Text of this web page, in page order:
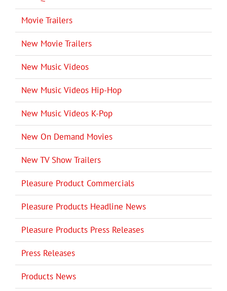
Movie Trailers
New Movie Trailers
New Music Videos
New Music Videos Hip-Hop
New Music Videos K-Pop
New On Demand Movies
New TV Show Trailers
Pleasure Product Commercials
Pleasure Products Headline News
Pleasure Products Press Releases
Press Releases
Products News